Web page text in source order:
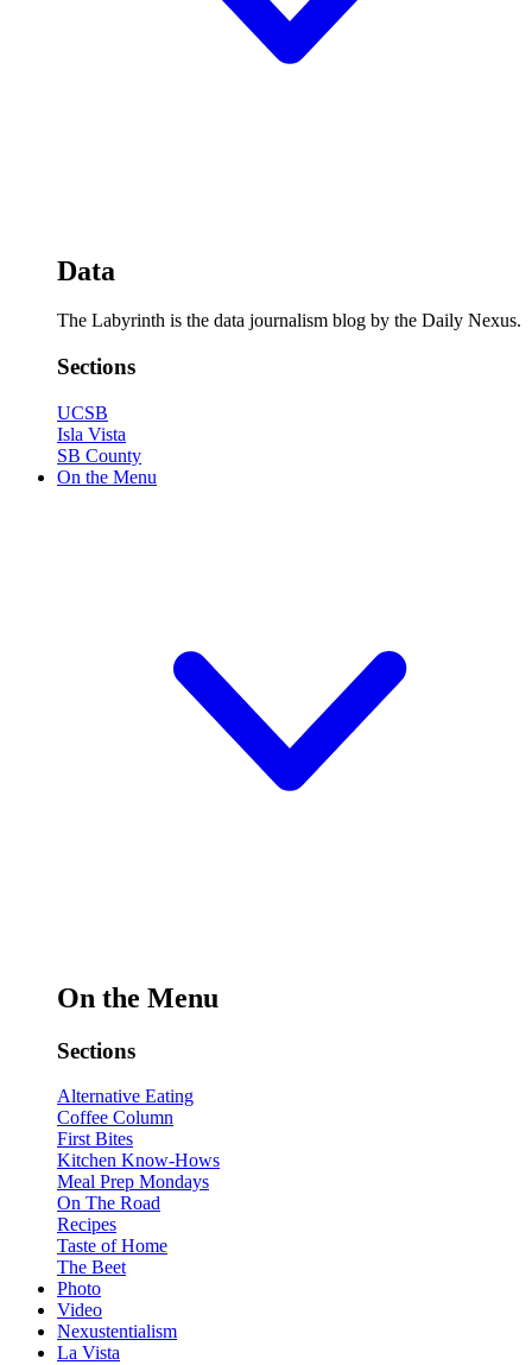
Data
The Labyrinth is the data journalism blog by the Daily Nexus.
Sections
UCSB
Isla Vista
SB County
On the Menu
On the Menu
Sections
Alternative Eating
Coffee Column
First Bites
Kitchen Know-Hows
Meal Prep Mondays
On The Road
Recipes
Taste of Home
The Beet
Photo
Video
Nexustentialism
La Vista